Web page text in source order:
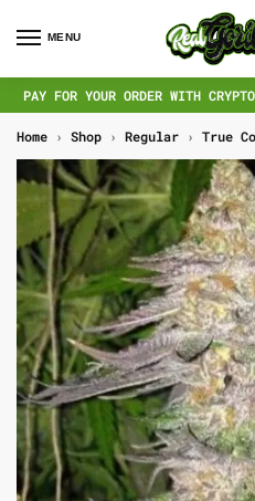
MENU
PAY FOR YOUR ORDER WITH
Home › Shop › Regular › True